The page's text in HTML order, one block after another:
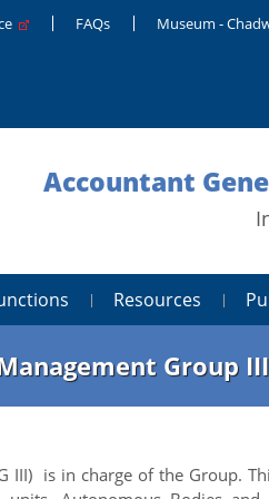
FAQs Museum -
Accountant
Resources
Group III
III) is in charge of the Group.